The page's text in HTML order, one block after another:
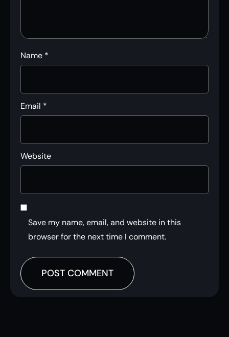
Name *
Email *
Website
Save my name, email, and website in this
browser for the next time I comment.